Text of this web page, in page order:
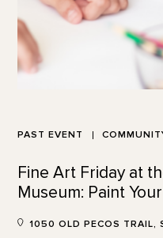
PAST EVENT
Fine Art Friday at
Museum: Paint
1050 OLD PECOS TRAIL,